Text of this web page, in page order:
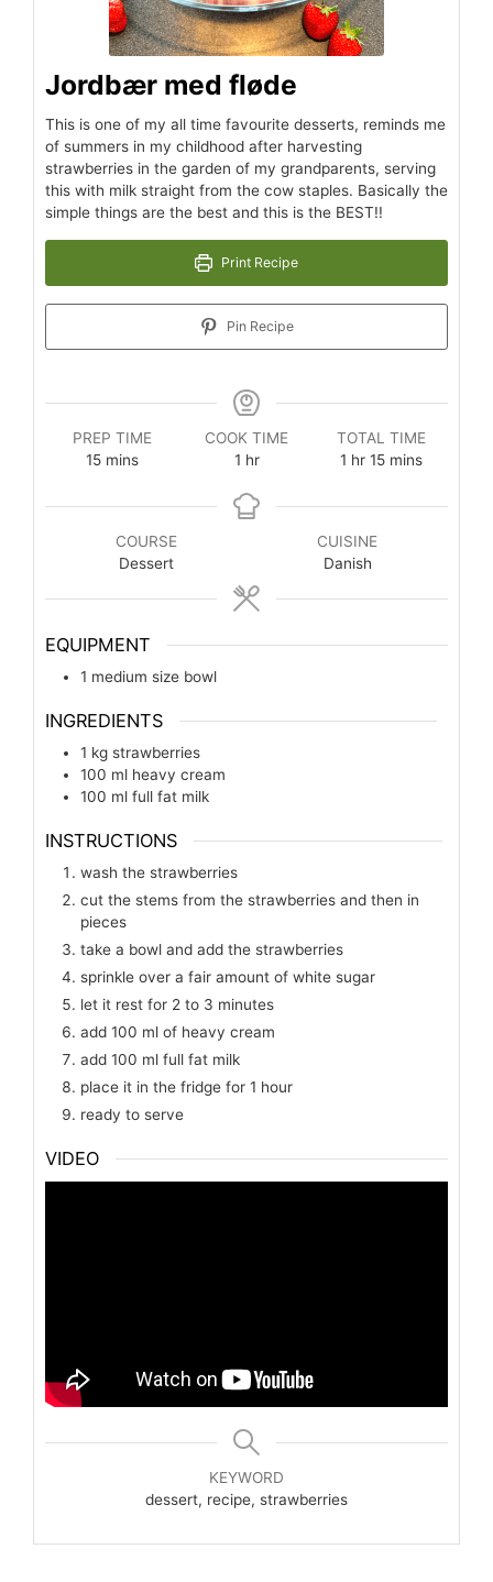
Jordbær med fløde
This is one of my all time favourite desserts, reminds me
of summers in my childhood after harvesting
strawberries in the garden of my grandparents, serving
this with milk straight from the cow staples. Basically the
simple things are the best and this is the BEST!!
Print Recipe
Pin Recipe
PREP TIME
15 mins
COOK TIME
1 hr
TOTAL TIME
1 hr 15 mins
COURSE
Dessert
CUISINE
Danish
EQUIPMENT
1 medium size bowl
INGREDIENTS
1 kg strawberries
100 ml heavy cream
100 ml full fat milk
INSTRUCTIONS
wash the strawberries
cut the stems from the strawberries and then in
pieces
take a bowl and add the strawberries
sprinkle over a fair amount of white sugar
let it rest for 2 to 3 minutes
add 100 ml of heavy cream
add 100 ml full fat milk
place it in the fridge for 1 hour
ready to serve
VIDEO
KEYWORD
dessert, recipe, strawberries